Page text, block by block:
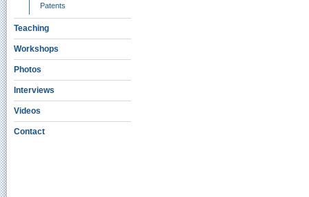
Patents
Teaching
Workshops
Photos
Interviews
Videos
Contact